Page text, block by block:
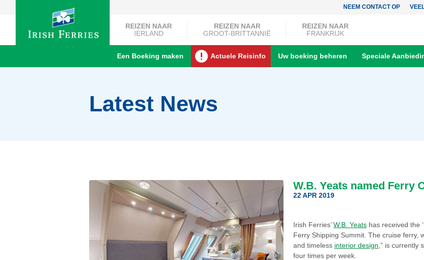
NEEM CONTACT OP
REIZEN NAAR
IERLAND
REIZEN NAAR
GROOT-BRITTANNIË
REIZEN NAAR
FRANKRIJK
Een Boeking maken Actuele Reisinfo Uw boeking beheren Speciale
Latest News
W.B. Yeats named Ferry
22 APR 2019
Irish Ferries’W.B. Yeatshas received the
Ferry Shipping Summit. The cruise ferry,
and timeless interior design ,” is currently
four times per week.